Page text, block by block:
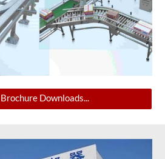
Downloads...